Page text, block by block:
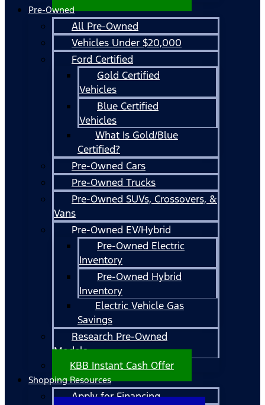
Pre-Owned
All Pre-Owned
Vehicles Under $20,000
Ford Certified
Gold Certified
Vehicles
Blue Certified
Vehicles
What Is Gold/Blue
Certified?
Pre-Owned Cars
Pre-Owned Trucks
Pre-Owned SUVs, Crossovers, &
Vans
Pre-Owned EV/Hybrid
Pre-Owned Electric
Inventory
Pre-Owned Hybrid
Inventory
Electric Vehicle Gas
Savings
Research Pre-Owned
Models
KBB Instant Cash Offer
Shopping Resources
Apply for Financing